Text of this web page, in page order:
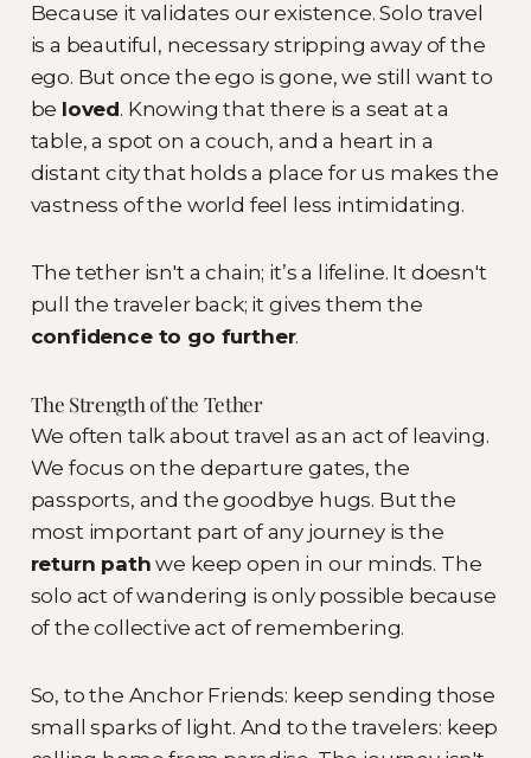
Because it validates our existence. Solo travel
is a beautiful, necessary stripping away of the
ego. But once the ego is gone, we still want to
be loved. Knowing that there is a seat at a
table, a spot on a couch, and a heart in a
distant city that holds a place for us makes the
vastness of the world feel less intimidating.
The tether isn't a chain; it’s a lifeline. It doesn't
pull the traveler back; it gives them the
confidence to go further.
The Strength of the Tether
We often talk about travel as an act of leaving.
We focus on the departure gates, the
passports, and the goodbye hugs. But the
most important part of any journey is the
return path we keep open in our minds. The
solo act of wandering is only possible because
of the collective act of remembering.
So, to the Anchor Friends: keep sending those
small sparks of light. And to the travelers: keep